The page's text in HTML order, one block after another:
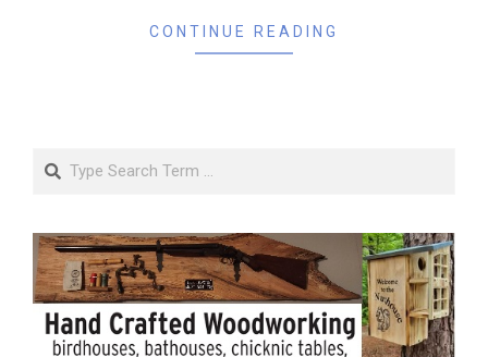
CONTINUE READING